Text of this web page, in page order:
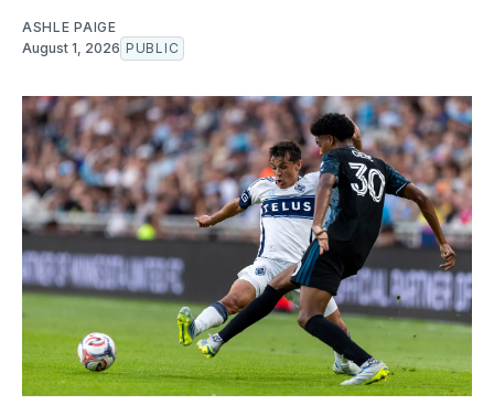
ASHLE PAIGE
August 1, 2026 PUBLIC